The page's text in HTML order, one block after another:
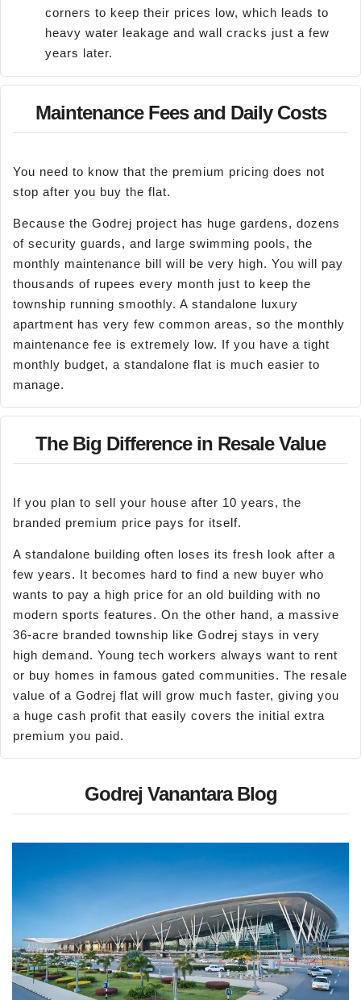
corners to keep their prices low, which leads to
heavy water leakage and wall cracks just a few
years later.
Maintenance Fees and Daily Costs
You need to know that the premium pricing does not
stop after you buy the flat.
Because the Godrej project has huge gardens, dozens
of security guards, and large swimming pools, the
monthly maintenance bill will be very high. You will pay
thousands of rupees every month just to keep the
township running smoothly. A standalone luxury
apartment has very few common areas, so the monthly
maintenance fee is extremely low. If you have a tight
monthly budget, a standalone flat is much easier to
manage.
The Big Difference in Resale Value
If you plan to sell your house after 10 years, the
branded premium price pays for itself.
A standalone building often loses its fresh look after a
few years. It becomes hard to find a new buyer who
wants to pay a high price for an old building with no
modern sports features. On the other hand, a massive
36-acre branded township like Godrej stays in very
high demand. Young tech workers always want to rent
or buy homes in famous gated communities. The resale
value of a Godrej flat will grow much faster, giving you
a huge cash profit that easily covers the initial extra
premium you paid.
Godrej Vanantara Blog